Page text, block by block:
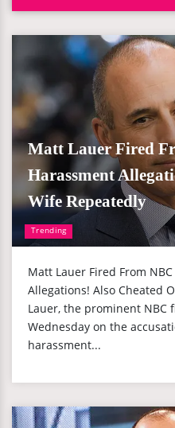
Trending
Matt Lauer Fired
Harassment
Wife Repeatedly
Matt Lauer Fired From
Allegations! Also Cheated
Lauer, the prominent NBC
Wednesday on the
harassment...